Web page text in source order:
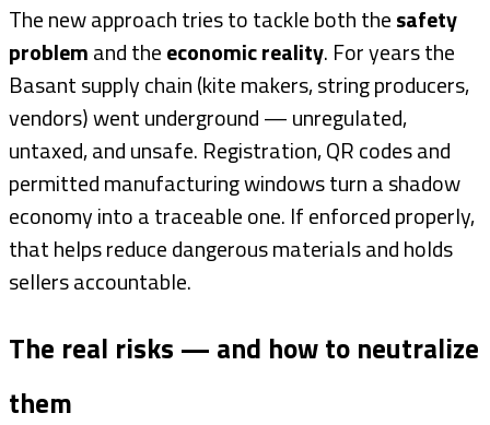
The new approach tries to tackle both thesafety
problemand theeconomic reality. For years the
Basant supply chain (kite makers, string producers,
vendors) went underground — unregulated,
untaxed, and unsafe. Registration, QR codes and
permitted manufacturing windows turn a shadow
economy into a traceable one. If enforced properly,
that helps reduce dangerous materials and holds
sellers accountable.
The real risks — and how to neutralize
them